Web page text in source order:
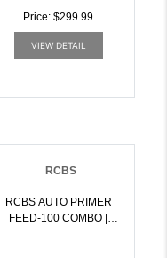
Price: $299.99
VIEW DETAIL
RCBS
RCBS AUTO PRIMER
FEED-100 COMBO |